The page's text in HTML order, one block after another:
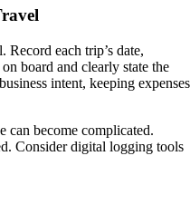
each trip’s date,
board and clearly state the
intent, keeping expenses
can become complicated.
Consider digital logging tools